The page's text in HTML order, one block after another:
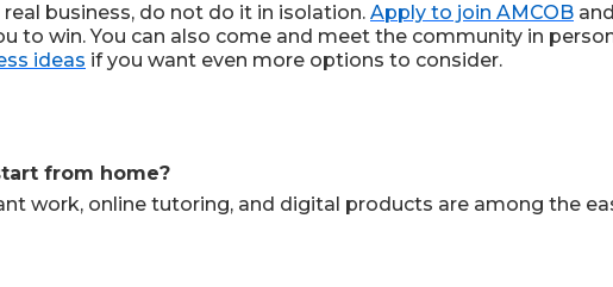
business, do not do it in isolation. Apply to join AMCOB
to win. You can also come and meet the community in
ideas if you want even more options to consider.
from home?
work, online tutoring, and digital products are among the